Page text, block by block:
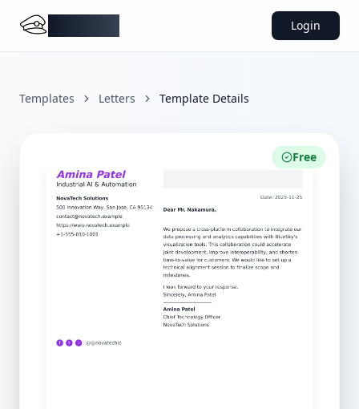
Login
Templates Letters Template Details
Free